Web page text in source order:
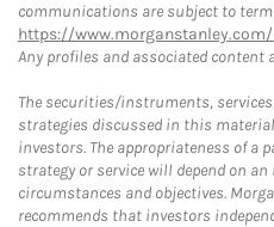
communications are subject to
https://
Any profiles and associated content
The securities/instruments,
strategies discussed in this
investors. The appropriateness of
strategy or service will depend on
circumstances and objectives.
recommends that investors